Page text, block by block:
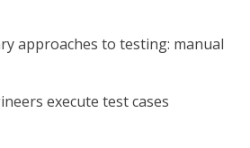
approaches to testing: manual
execute test cases